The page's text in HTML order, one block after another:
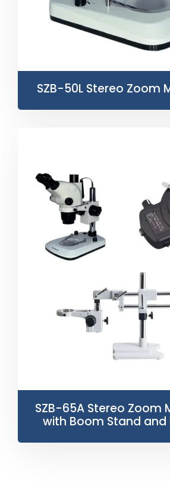
SZB-50L Stereo Zoom
SZB-65A Stereo Zoom
with Boom Stand and